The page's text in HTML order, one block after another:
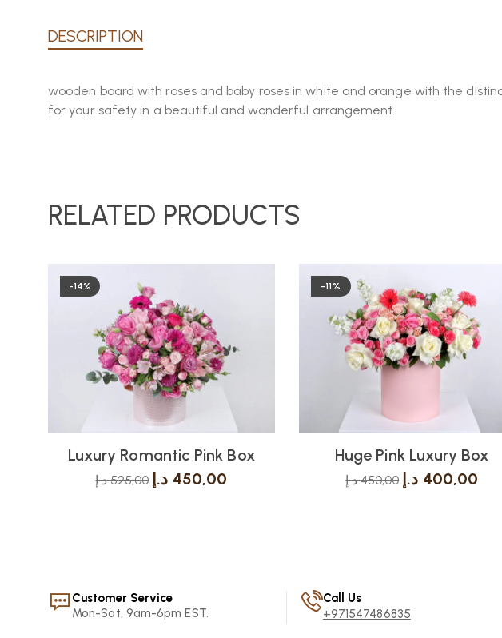
DESCRIPTION
wooden board with roses and baby roses in white and orange with the
for your safety in a beautiful and wonderful arrangement.
RELATED PRODUCTS
-14%
Luxury Romantic Pink Box
525,00 د.إ 450,00 د.إ
-11%
Huge Pink Luxury Box
450,00 د.إ 400,00 د.إ
Customer Service
Mon-Sat, 9am-6pm EST.
Call Us
+971547486835